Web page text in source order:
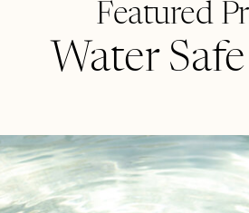
Featured
Water